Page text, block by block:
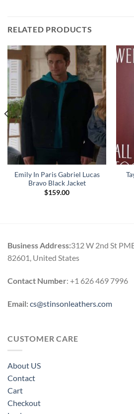
RELATED PRODUCTS
Emily In Paris Gabriel Lucas
Bravo Black Jacket
$159.00
Business Address:312 W 2nd St
82601, United States
Contact Number: +1 626 469 7996
Email:cs@stinsonleathers.com
CUSTOMER CARE
About US
Contact
Cart
Checkout